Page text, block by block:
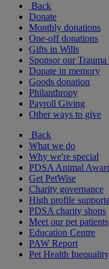
Back
Donate
Monthly donations
One-off donations
Gifts in Wills
Sponsor our Trauma
Donate in memory
Goods donation
Philanthropy
Payroll Giving
Other ways to give
Back
What we do
Why we're special
PDSA Animal
Get PetWise
Charity governance
High profile
PDSA charity shops
Meet our pet patients
Education Centre
PAW Report
Pet Health